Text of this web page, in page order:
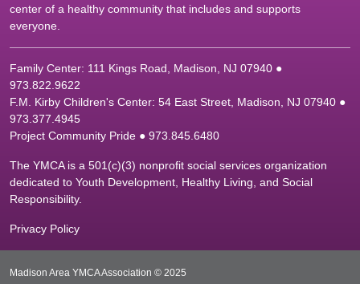
center of a healthy community that includes and supports
everyone.
Family Center: 111 Kings Road, Madison, NJ 07940 ●
973.822.9622
F.M. Kirby Children's Center: 54 East Street, Madison, NJ 07940 ●
973.377.4945
Project Community Pride ● 973.845.6480
The YMCA is a 501(c)(3) nonprofit social services organization
dedicated to Youth Development, Healthy Living, and Social
Responsibility.
Privacy Policy
Madison Area YMCA Association © 2025